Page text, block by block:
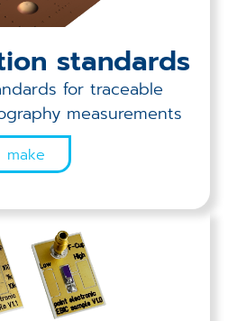
standards
for traceable
measurements
make